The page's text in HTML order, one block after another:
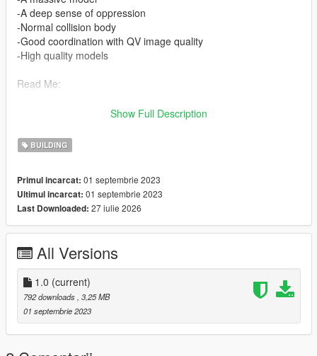
-A deep sense of oppression
-Normal collision body
-Good coordination with QV image quality
-High quality models
Read Me:
>Drag and drop ironhide (in the DLC file) into \Grand Theft
Auto V\mods\update\x64\dlcpacks using OpenIV.
>Then go to dlclist \grand Theft Auto
V\mods\update\update.rpf\common\data\dlclist and add the line
dlcpacks:\ironhide\
Find the map here:
x="-463.48690000"
y="-182.70290000"
z="33.25925000"
Model source: CG Model Network
Show Full Description
BUILDING
Primul incarcat: 01 septembrie 2023
Ultimul incarcat: 01 septembrie 2023
Last Downloaded: 27 iulie 2026
All Versions
1.0 (current)
792 downloads , 3,25 MB
01 septembrie 2023